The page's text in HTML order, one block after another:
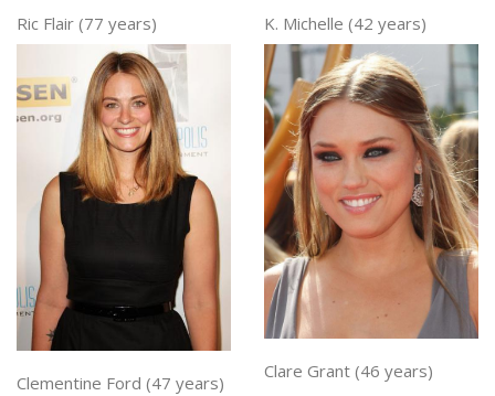
Ric Flair (77 years) K. Michelle (42 years)
Clementine Ford (47 years)
Clare Grant (46 years)